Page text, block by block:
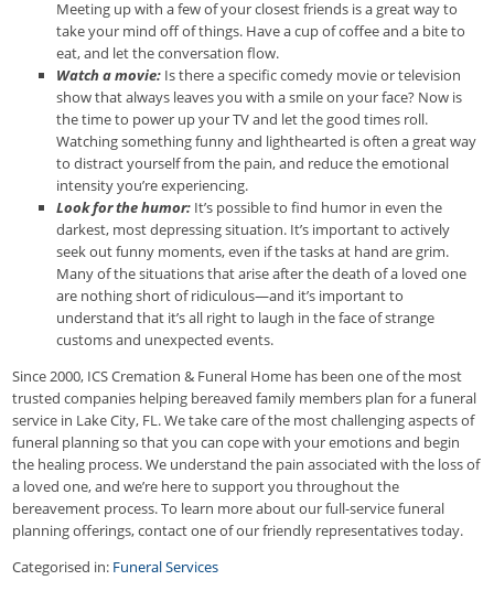
Meeting up with a few of your closest friends is a great way to
take your mind off of things. Have a cup of coffee and a bite to
eat, and let the conversation flow.
Watch a movie: Is there a specific comedy movie or television
show that always leaves you with a smile on your face? Now is
the time to power up your TV and let the good times roll.
Watching something funny and lighthearted is often a great way
to distract yourself from the pain, and reduce the emotional
intensity you’re experiencing.
Look for the humor: It’s possible to find humor in even the
darkest, most depressing situation. It’s important to actively
seek out funny moments, even if the tasks at hand are grim.
Many of the situations that arise after the death of a loved one
are nothing short of ridiculous—and it’s important to
understand that it’s all right to laugh in the face of strange
customs and unexpected events.
Since 2000, ICS Cremation & Funeral Home has been one of the most
trusted companies helping bereaved family members plan for a funeral
service in Lake City, FL. We take care of the most challenging aspects of
funeral planning so that you can cope with your emotions and begin
the healing process. We understand the pain associated with the loss of
a loved one, and we’re here to support you throughout the
bereavement process. To learn more about our full-service funeral
planning offerings, contact one of our friendly representatives today.
Categorised in: Funeral Services